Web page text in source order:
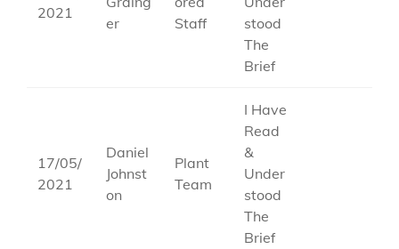
2021
er
Staff
stood
The
Brief
17/05/
2021
Daniel
Johnst
on
Plant
Team
I Have
Read
&
Under
stood
The
Brief